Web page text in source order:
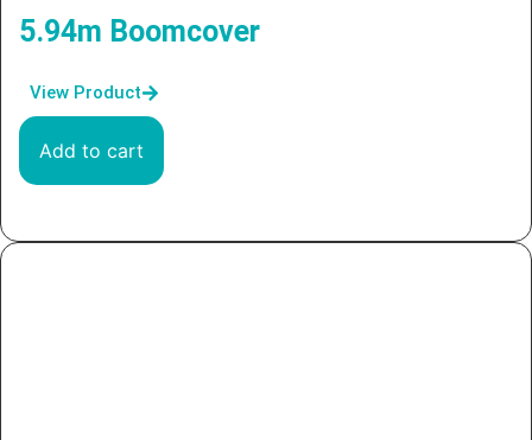
5.94m Boomcover
View Product
Add to cart